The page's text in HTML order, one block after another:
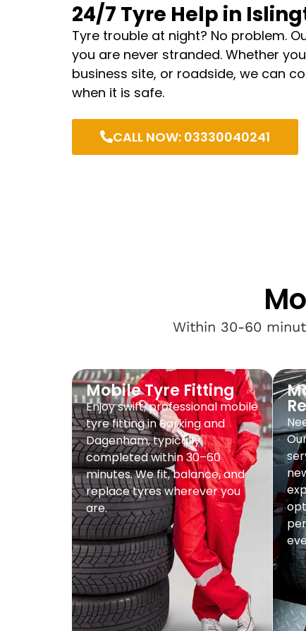
24/7 Tyre Help in
Tyre trouble at night? No problem.
you are never stranded. Whether
business site, or roadside, we can
when it is safe.
CALL NOW: 03330040241
Within 30-60
Mobile Tyre Fitting
Enjoy swift, professional mobile
tyre fitting in Barking and
Dagenham, typically
completed within 30–60
minutes. We fit, balance, and
replace tyres wherever you
are.